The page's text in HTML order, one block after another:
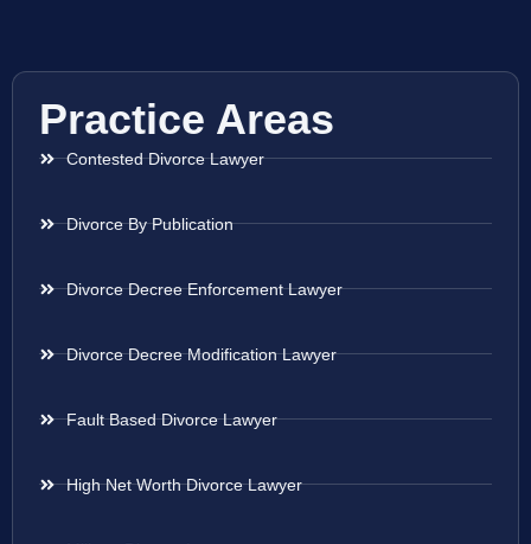
Practice Areas
Contested Divorce Lawyer
Divorce By Publication
Divorce Decree Enforcement Lawyer
Divorce Decree Modification Lawyer
Fault Based Divorce Lawyer
High Net Worth Divorce Lawyer